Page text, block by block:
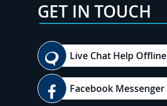
GET IN TOUCH
Live Chat Help Offline
Facebook Messenger